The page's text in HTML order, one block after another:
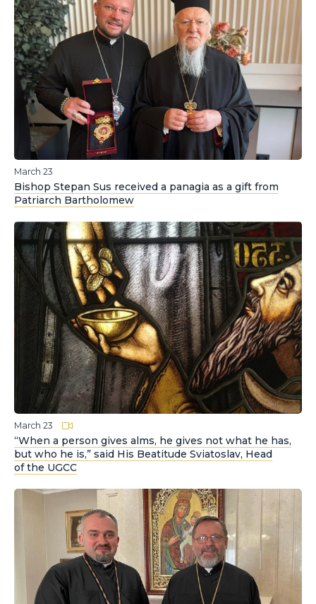
March 23
Bishop Stepan Sus received a panagia as a gift from
Patriarch Bartholomew
March 23
“When a person gives alms, he gives not what he has,
but who he is,” said His Beatitude Sviatoslav, Head
of the UGCC